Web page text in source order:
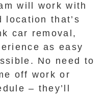
will work with
location that’s
car removal,
as easy
No need to
off work or
– they’ll